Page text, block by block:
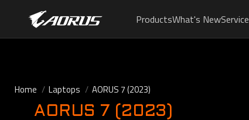
ProductsWhat's NewService
Home Laptops AORUS 7 (2023)
AORUS 7 (2023)